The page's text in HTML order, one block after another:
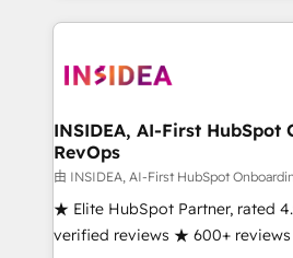
Partner Accreditations with both
architecture, pipeline generation,
Choose RP: - Secure: Soc2 compliant 🛡️ - Pricing:
Implementations starting at $1,5k 💵 -
in 14 days ⚡ - Global: 250 professionals across five
continents 🌐 - Scale: Fastest tiering Elite HubSpot
Partner 🪴 - Sales Hub: More implementations than
INSIDEA, AI-First HubSpot
RevOps
由 INSIDEA, AI-First HubSpot
★ Elite HubSpot Partner, rated
verified reviews ★ 600+ reviews